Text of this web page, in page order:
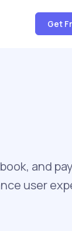
Get
and
user